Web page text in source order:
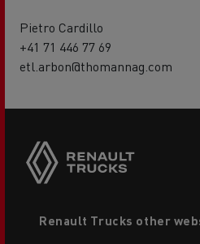
Pietro Cardillo
+41 71 446 77 69
etl.arbon@thomannag.com
menu
Renault Trucks other